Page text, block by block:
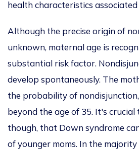
health characteristics
Although the precise origin of
unknown, maternal age is
substantial risk factor.
develop spontaneously. The
the probability of nondisjunction,
beyond the age of 35. It's crucial
though, that Down syndrome
of younger moms. In the majority